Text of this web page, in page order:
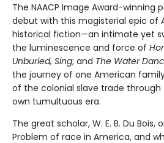
The NAACP Image Award-winning
debut with this magisterial epic of
historical fiction—an intimate yet
the luminescence and force of
Unburied, Sing; and The Water
the journey of one American
of the colonial slave trade through
own tumultuous era.
The great scholar, W. E. B. Du
Problem of race in America, and